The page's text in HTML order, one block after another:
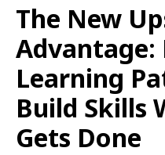
The New
Advantage:
Learning
Build Skills
Gets Done